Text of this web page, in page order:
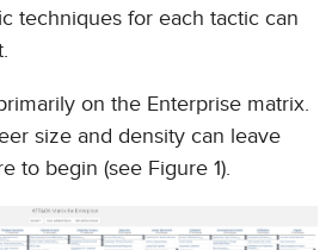
techniques for each tactic can
on the Enterprise matrix.
size and density can leave
to begin (see Figure 1).